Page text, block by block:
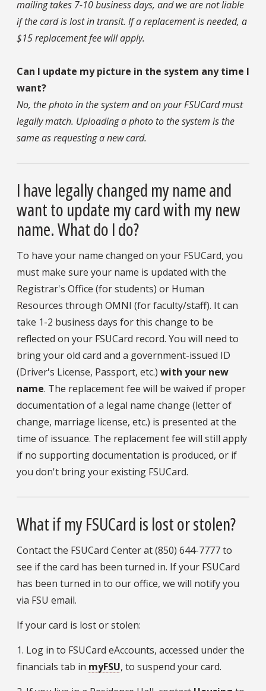
mailing takes 7-10 business days, and we are not liable
if the card is lost in transit. If a replacement is needed, a
$15 replacement fee will apply.
Can I update my picture in the system any time I
want?
No, the photo in the system and on your FSUCard must
legally match. Uploading a photo to the system is the
same as requesting a new card.
I have legally changed my name and
want to update my card with my new
name. What do I do?
To have your name changed on your FSUCard, you
must make sure your name is updated with the
Registrar's Office (for students) or Human
Resources through OMNI (for faculty/staff). It can
take 1-2 business days for this change to be
reflected on your FSUCard record. You will need to
bring your old card and a government-issued ID
(Driver's License, Passport, etc.) with your new
name. The replacement fee will be waived if proper
documentation of a legal name change (letter of
change, marriage license, etc.) is presented at the
time of issuance. The replacement fee will still apply
if no supporting documentation is produced, or if
you don't bring your existing FSUCard.
What if my FSUCard is lost or stolen?
Contact the FSUCard Center at (850) 644-7777 to
see if the card has been turned in. If your FSUCard
has been turned in to our office, we will notify you
via FSU email.
If your card is lost or stolen:
1. Log in to FSUCard eAccounts, accessed under the
financials tab in myFSU, to suspend your card.